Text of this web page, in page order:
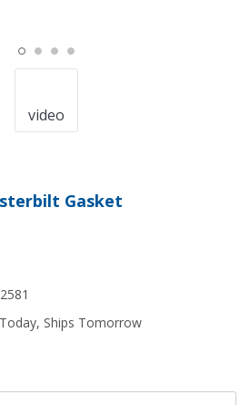
video
Gasket
Ships Tomorrow